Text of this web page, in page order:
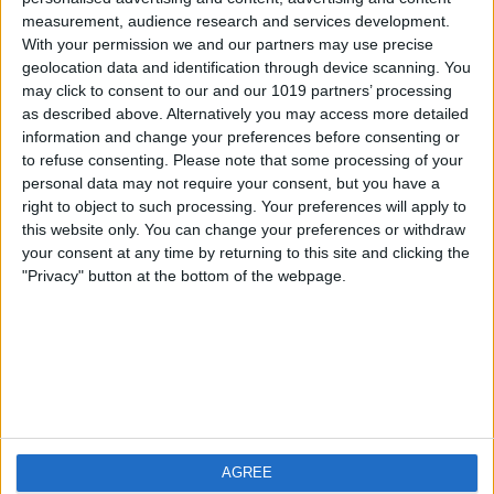
measurement, audience research and services development.
With your permission we and our partners may use precise
geolocation data and identification through device scanning. You
may click to consent to our and our 1019 partners’ processing
as described above. Alternatively you may access more detailed
information and change your preferences before consenting or
to refuse consenting. Please note that some processing of your
personal data may not require your consent, but you have a
right to object to such processing. Your preferences will apply to
this website only. You can change your preferences or withdraw
your consent at any time by returning to this site and clicking the
"Privacy" button at the bottom of the webpage.
AGREE
iOS
Android
FAQ
Contact
About us
Privacy Policy
Imprint
Visit us
Weatherzone